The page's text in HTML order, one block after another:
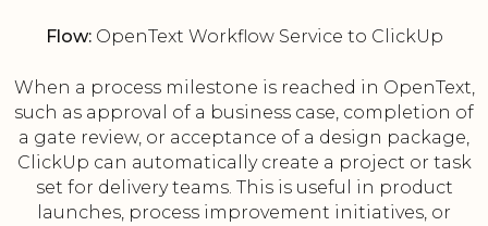
Flow:OpenText Workflow Service to ClickUp
When a process milestone is reached in OpenText,
such as approval of a business case, completion of
a gate review, or acceptance of a design package,
ClickUp can automatically create a project or task
set for delivery teams. This is useful in product
launches, process improvement initiatives, or